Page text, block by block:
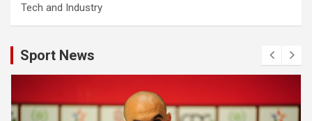
Tech and Industry
Sport News